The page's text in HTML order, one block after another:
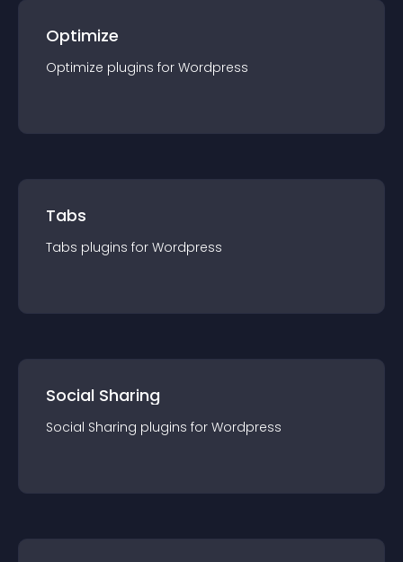
Optimize
Optimize plugins for Wordpress
Tabs
Tabs plugins for Wordpress
Social Sharing
Social Sharing plugins for Wordpress